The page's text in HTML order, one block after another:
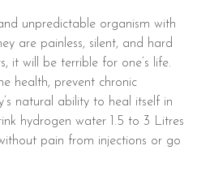
unpredictable organism with
are painless, silent, and hard
it will be terrible for one’s life.
health, prevent chronic
natural ability to heal itself in
hydrogen water 1.5 to 3 Litres
pain from injections or go